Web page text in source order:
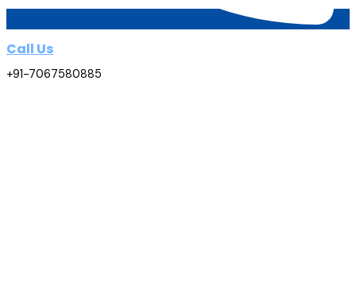
Call Us
+91-7067580885